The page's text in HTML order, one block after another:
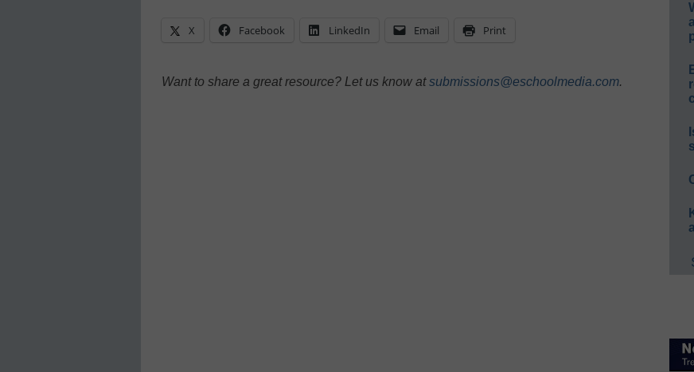
X Facebook LinkedIn Email Print
Want to share a great resource? Let us know atsubmissions@eschoolmedia.com.